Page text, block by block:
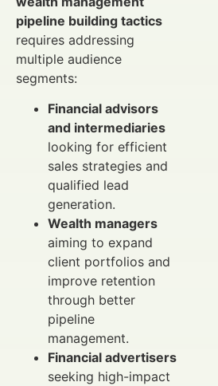
pipeline building tactics
requires addressing
multiple audience
segments:
Financial advisors
and intermediaries
looking for efficient
sales strategies and
qualified lead
generation.
Wealth managers
aiming to expand
client portfolios and
improve retention
through better
pipeline
management.
Financial advertisers
seeking high-impact